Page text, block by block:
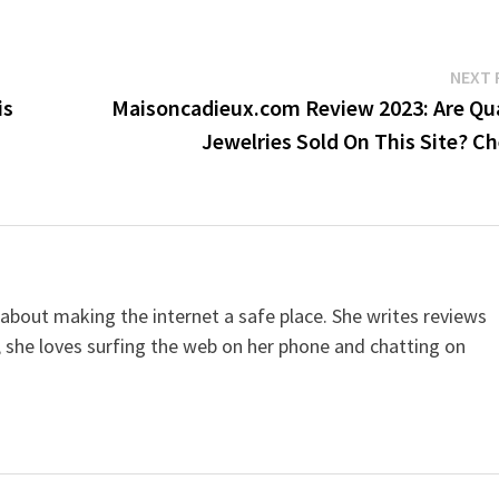
NEXT
Maisoncadieux.com Review 2023: Are
Jewelries Sold On This Site?
making the internet a safe place. She writes reviews
loves surfing the web on her phone and chatting on